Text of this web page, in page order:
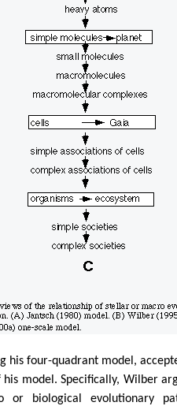
his four-quadrant model,
model. Specifically, Wilber
biological evolutionary